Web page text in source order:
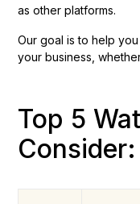
as other platforms.
Our goal is to help
your business,
Top 5